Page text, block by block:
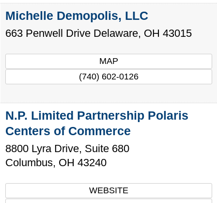
Michelle Demopolis, LLC
663 Penwell Drive Delaware, OH 43015
MAP
(740) 602-0126
N.P. Limited Partnership Polaris
Centers of Commerce
8800 Lyra Drive, Suite 680
Columbus, OH 43240
WEBSITE